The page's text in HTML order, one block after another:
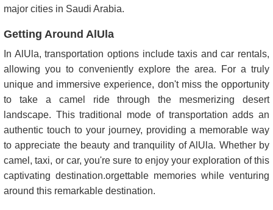
major cities in Saudi Arabia.
Getting Around AlUla
In AlUla, transportation options include taxis and car rentals,
allowing you to conveniently explore the area. For a truly
unique and immersive experience, don't miss the opportunity
to take a camel ride through the mesmerizing desert
landscape. This traditional mode of transportation adds an
authentic touch to your journey, providing a memorable way
to appreciate the beauty and tranquility of AlUla. Whether by
camel, taxi, or car, you're sure to enjoy your exploration of this
captivating destination.orgettable memories while venturing
around this remarkable destination.